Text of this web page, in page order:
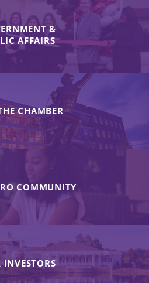
&
AFFAIRS
CHAMBER
COMMUNITY
INVESTORS